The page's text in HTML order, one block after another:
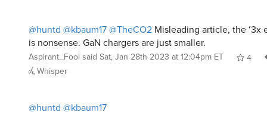
@huntd @kbaum17@TheCO2 Misleading article, the ‘3x
is nonsense. GaN chargers are just smaller.
Aspirant_Fool said Sat, Jan 28th 2023 at 12:04pm ET
4
Whisper
@huntd @kbaum17